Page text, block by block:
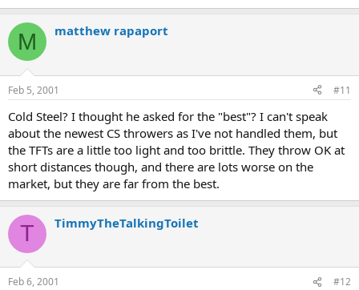
M matthew rapaport
Feb 5, 2001 #11
Cold Steel? I thought he asked for the "best"? I can't speak
about the newest CS throwers as I've not handled them, but
the TFTs are a little too light and too brittle. They throw OK at
short distances though, and there are lots worse on the
market, but they are far from the best.
T TimmyTheTalkingToilet
Feb 6, 2001 #12